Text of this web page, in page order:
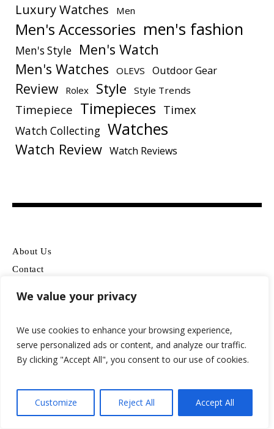
We value your privacy
We use cookies to enhance your browsing experience,
serve personalized ads or content, and analyze our traffic.
By clicking "Accept All", you consent to our use of cookies.
Customize Reject All Accept All
Luxury Watches Men
Men's Accessories men's fashion
Men's Style
Men's Watch
Men's Watches
OLEVS Outdoor Gear
Review Rolex Style Style Trends
Timepiece Timepieces Timex
Watch Collecting Watches
Watch Review Watch Reviews
About Us
Contact
Casio